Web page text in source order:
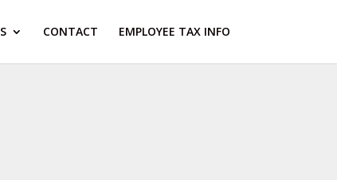
CONTACT EMPLOYEE TAX INFO